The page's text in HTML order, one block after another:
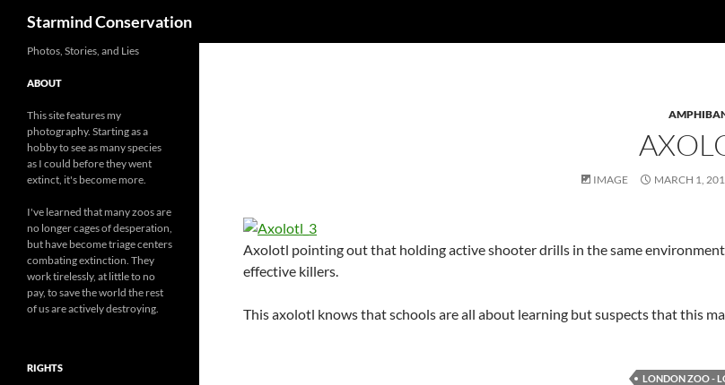
Starmind Conservation
IMAGE MARCH 1,
Axolotl pointing out that holding active shooter drills in the same
effective killers.
This axolotl knows that schools are all about learning but suspects that this
LONDON ZOO -
Photos, Stories, and Lies
ABOUT
This site features my
photography. Starting as a
hobby to see as many species
as I could before they went
extinct, it's become more.
I've learned that many zoos are
no longer cages of desperation,
but have become triage centers
combating extinction. They
work tirelessly, at little to no
pay, to save the world the rest
of us are actively destroying.
RIGHTS